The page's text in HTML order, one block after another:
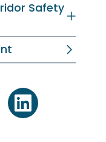
Safety
linkedin